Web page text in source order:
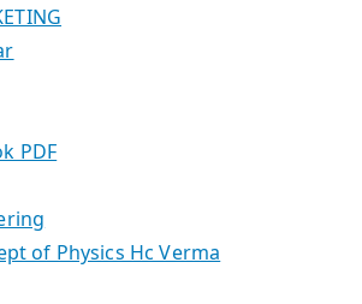
PDF
of Physics Hc Verma